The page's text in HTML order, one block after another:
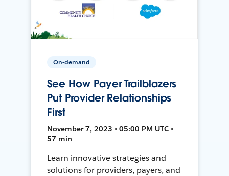
On-demand
See How Payer Trailblazers
Put Provider Relationships
First
November 7, 2023 • 05:00 PM UTC •
57 min
Learn innovative strategies and
solutions for providers, payers, and